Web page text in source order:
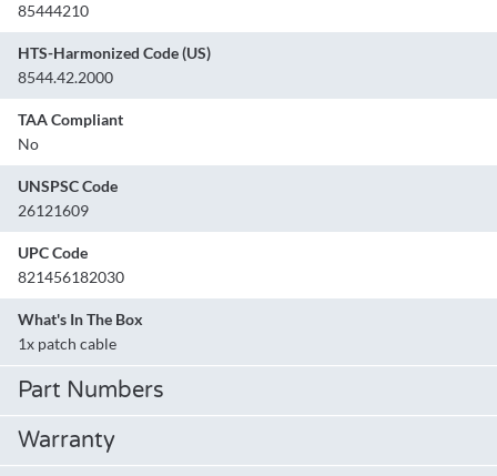
85444210
HTS-Harmonized Code (US)
8544.42.2000
TAA Compliant
No
UNSPSC Code
26121609
UPC Code
821456182030
What's In The Box
1x patch cable
Part Numbers
Warranty